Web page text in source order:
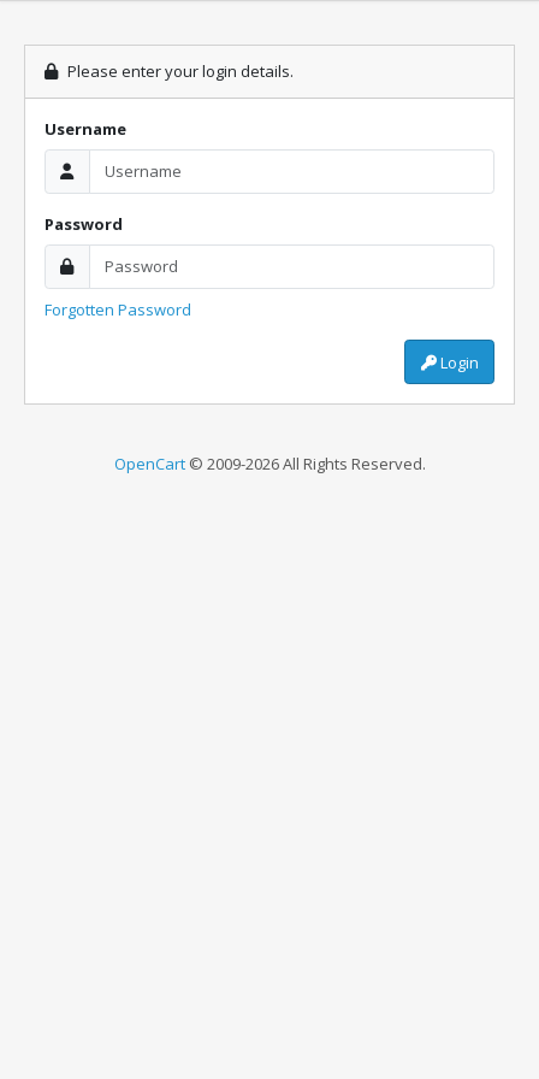
Please enter your login details.
Username
Password
Forgotten Password
Login
OpenCart© 2009-2026 All Rights Reserved.